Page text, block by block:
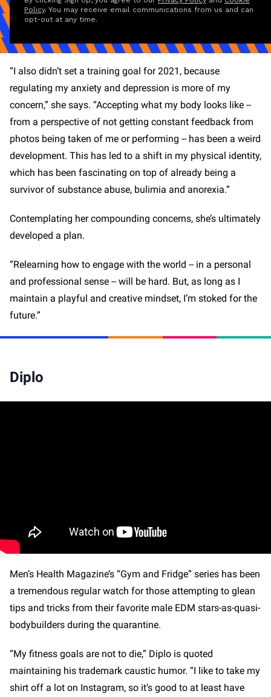
Policy. You may receive email communications from us and can
opt-out at any time.
“I also didn’t set a training goal for 2021, because
regulating my anxiety and depression is more of my
concern,” she says. “Accepting what my body looks like --
from a perspective of not getting constant feedback from
photos being taken of me or performing -- has been a weird
development. This has led to a shift in my physical identity,
which has been fascinating on top of already being a
survivor of substance abuse, bulimia and anorexia.”
Contemplating her compounding concerns, she’s ultimately
developed a plan.
“Relearning how to engage with the world -- in a personal
and professional sense -- will be hard. But, as long as I
maintain a playful and creative mindset, I’m stoked for the
future.”
Diplo
Men’s Health Magazine’s “Gym and Fridge” series has been
a tremendous regular watch for those attempting to glean
tips and tricks from their favorite male EDM stars-as-quasi-
bodybuilders during the quarantine.
“My fitness goals are not to die,” Diplo is quoted
maintaining his trademark caustic humor. “I like to take my
shirt off a lot on Instagram, so it’s good to at least have